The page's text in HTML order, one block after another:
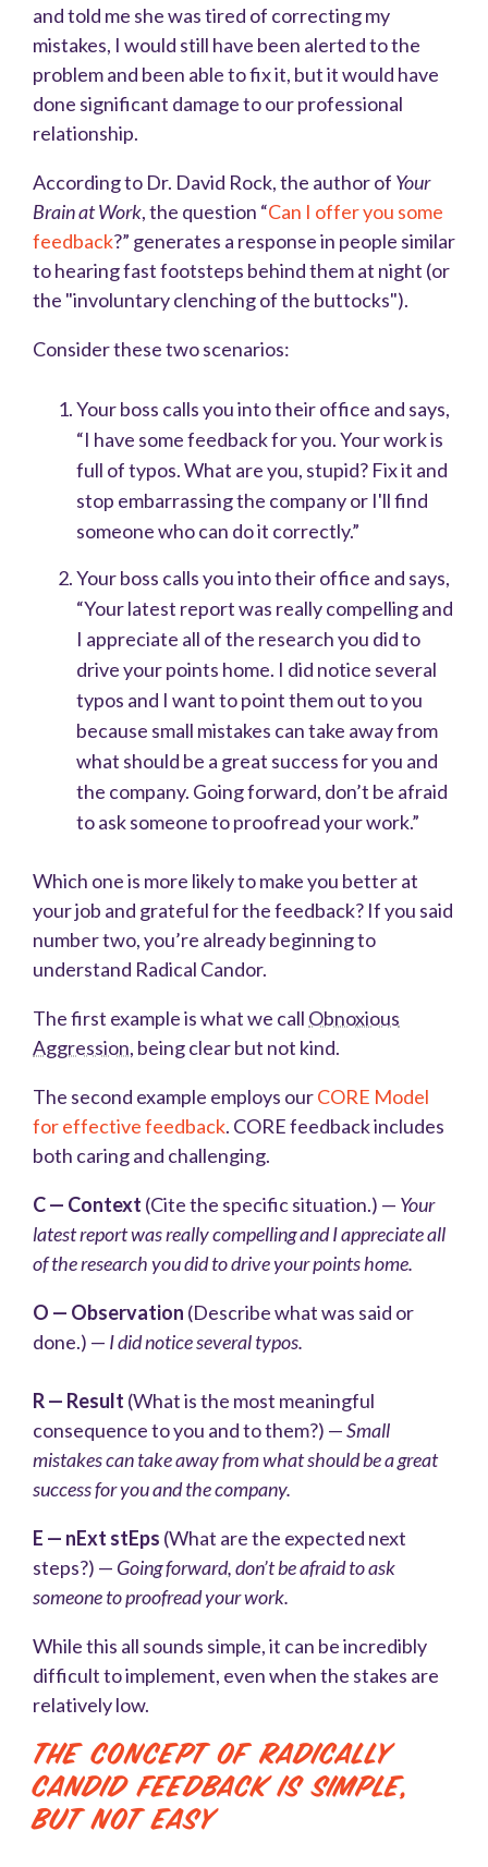
and told me she was tired of correcting my
mistakes, I would still have been alerted to the
problem and been able to fix it, but it would have
done significant damage to our professional
relationship.
According to Dr. David Rock, the author of Your
Brain at Work, the question “Can I offer you some
feedback?” generates a response in people similar
to hearing fast footsteps behind them at night (or
the "involuntary clenching of the buttocks").
Consider these two scenarios:
Your boss calls you into their office and says,
“I have some feedback for you. Your work is
full of typos. What are you, stupid? Fix it and
stop embarrassing the company or I'll find
someone who can do it correctly.”
Your boss calls you into their office and says,
“Your latest report was really compelling and
I appreciate all of the research you did to
drive your points home. I did notice several
typos and I want to point them out to you
because small mistakes can take away from
what should be a great success for you and
the company. Going forward, don’t be afraid
to ask someone to proofread your work.”
Which one is more likely to make you better at
your job and grateful for the feedback? If you said
number two, you’re already beginning to
understand Radical Candor.
The first example is what we call Obnoxious
Aggression, being clear but not kind.
The second example employs ourCORE Model
for effective feedback. CORE feedback includes
both caring and challenging.
C — Context (Cite the specific situation.) — Your
latest report was really compelling and I appreciate all
of the research you did to drive your points home.
O — Observation (Describe what was said or
done.) — I did notice several typos.
R — Result (What is the most meaningful
consequence to you and to them?) —Small
mistakes can take away from what should be a great
success for you and the company.
E — nExt stEps (What are the expected next
steps?) — Going forward, don’t be afraid to ask
someone to proofread your work.
While this all sounds simple, it can be incredibly
difficult to implement, even when the stakes are
relatively low.
The Concept of Radically
Candid Feedback Is Simple,
But Not Easy